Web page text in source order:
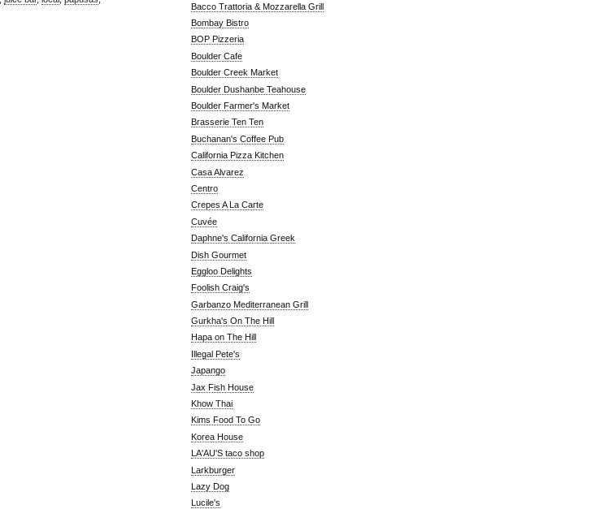
Bacco Trattoria & Mozzarella Grill
Bombay Bistro
BOP Pizzeria
Boulder Cafe
Boulder Creek Market
Boulder Dushanbe Teahouse
Boulder Farmer's Market
Brasserie Ten Ten
Buchanan's Coffee Pub
California Pizza Kitchen
Casa Alvarez
Centro
Crepes A La Carte
Cuvée
Daphne's California Greek
Dish Gourmet
Eggloo Delights
Foolish Craig's
Garbanzo Mediterranean Grill
Gurkha's On The Hill
Hapa on The Hill
Illegal Pete's
Japango
Jax Fish House
Khow Thai
Kims Food To Go
Korea House
LA'AU'S taco shop
Larkburger
Lazy Dog
Lucile's